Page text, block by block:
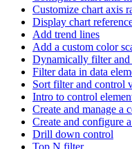
Customize chart axis
Display chart
Add trend lines
Add a custom color
Dynamically filter
Filter data in data
Sort filter and control
Intro to control
Create and manage a
Create and configure
Drill down control
Top N filter